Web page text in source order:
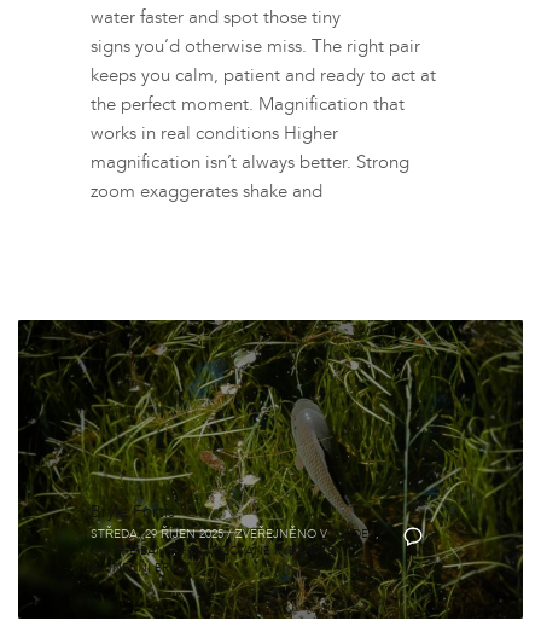
water faster and spot those tiny
signs you’d otherwise miss. The right pair
keeps you calm, patient and ready to act at
the perfect moment. Magnification that
works in real conditions Higher
magnification isn’t always better. Strong
zoom exaggerates shake and
0
Brýle Fortis
STŘEDA, 29 ŘÍJEN 2025 / ZVEŘEJNĚNO V GUIDES ,
ON THE BANK, POLARIZOVANÉ RYBÁŘSKÉ
SLUNEČNÍ BRÝLE